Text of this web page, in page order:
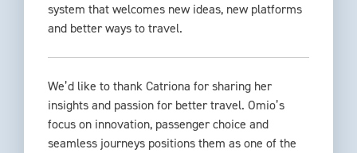
system that welcomes new ideas, new platforms
and better ways to travel.
We’d like to thank Catriona for sharing her
insights and passion for better travel. Omio’s
focus on innovation, passenger choice and
seamless journeys positions them as one of the